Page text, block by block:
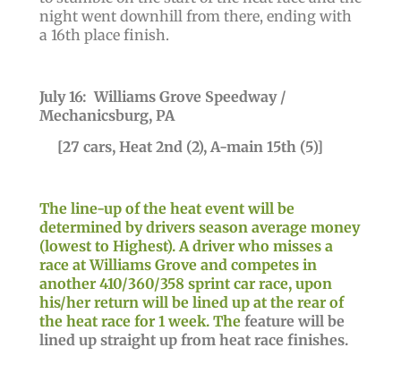
night went downhill from there, ending with
a 16th place finish.
July 16: Williams Grove Speedway /
Mechanicsburg, PA
[27 cars, Heat 2nd (2), A-main 15th (5)]
The line-up of the heat event will be
determined by drivers season average money
(lowest to Highest). A driver who misses a
race at Williams Grove and competes in
another 410/360/358 sprint car race, upon
his/her return will be lined up at the rear of
the heat race for 1 week. The feature will be
lined up straight up from heat race finishes.